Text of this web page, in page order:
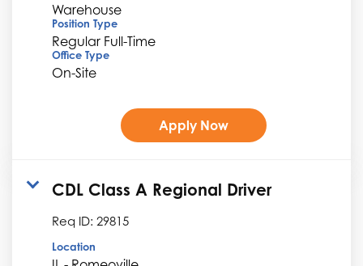
Warehouse
Position Type
Regular Full-Time
Office Type
On-Site
Apply Now
CDL Class A Regional Driver
Req ID: 29815
Location